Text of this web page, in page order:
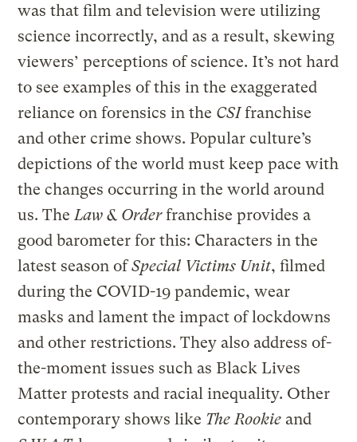
was that film and television were utilizing
science incorrectly, and as a result, skewing
viewers’ perceptions of science. It’s not hard
to see examples of this in the exaggerated
reliance on forensics in the CSIfranchise
and other crime shows. Popular culture’s
depictions of the world must keep pace with
the changes occurring in the world around
us. TheLaw & Orderfranchise provides a
good barometer for this: Characters in the
latest season ofSpecial Victims Unit, filmed
during the COVID-19 pandemic, wear
masks and lament the impact of lockdowns
and other restrictions. They also address of-
the-moment issues such as Black Lives
Matter protests and racial inequality. Other
contemporary shows like The Rookie and